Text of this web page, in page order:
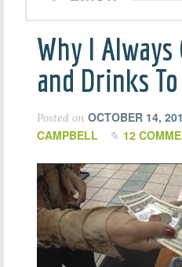
Why I Always
and Drinks To
Posted on OCTOBER 14,
CAMPBELL
12